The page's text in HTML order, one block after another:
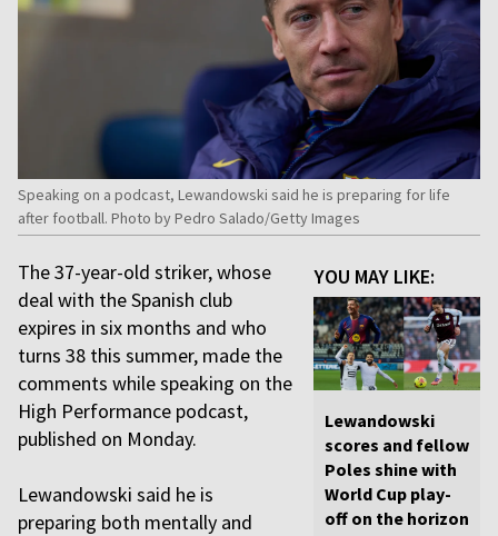
Speaking on a podcast, Lewandowski said he is preparing for life
after football. Photo by Pedro Salado/Getty Images
YOU MAY LIKE:
Lewandowski
scores and fellow
Poles shine with
World Cup play-
off on the horizon
The 37-year-old striker, whose
deal with the Spanish club
expires in six months and who
turns 38 this summer, made the
comments while speaking on the
High Performance podcast,
published on Monday.
Lewandowski said he is
preparing both mentally and